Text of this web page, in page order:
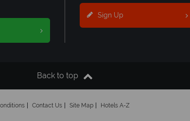
Sign Up
Back to top
Contact Us Site Map Hotels A-Z